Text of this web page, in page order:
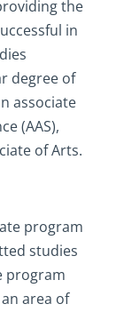
the
in
degree of
associate
(AAS),
of Arts.
program
studies
program
area of